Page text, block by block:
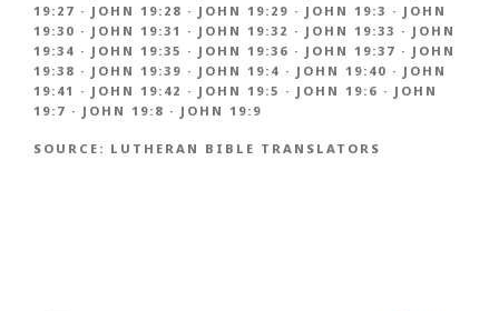
19:27 · JOHN 19:28 · JOHN 19:29 · JOHN 19:3 · JOHN
19:30 · JOHN 19:31 · JOHN 19:32 · JOHN 19:33 · JOHN
19:34 · JOHN 19:35 · JOHN 19:36 · JOHN 19:37 · JOHN
19:38 · JOHN 19:39 · JOHN 19:4 · JOHN 19:40 · JOHN
19:41 · JOHN 19:42 · JOHN 19:5 · JOHN 19:6 · JOHN
19:7 · JOHN 19:8 · JOHN 19:9
SOURCE: LUTHERAN BIBLE TRANSLATORS